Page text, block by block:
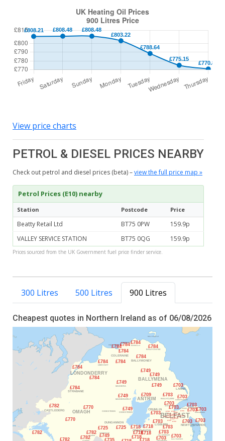
View price charts
PETROL & DIESEL PRICES NEARBY
Check out petrol and diesel prices (beta) –view the full price map »
Petrol Prices (E10) nearby
Station Postcode Price
Beatty Retail Ltd BT75 0PW
159.9p
VALLEY SERVICE STATION
BT75 0QG 159.9p
Prices sourced from the UK Government fuel price finder service.
300 Litres 500 Litres 900 Litres
Cheapest quotes in Northern Ireland as of 06/08/2026